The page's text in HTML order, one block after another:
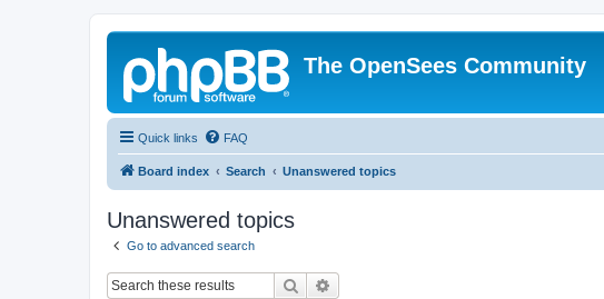
The OpenSees Community
Quick links FAQ
Board index Search Unanswered topics
Unanswered topics
Go to advanced search
Search